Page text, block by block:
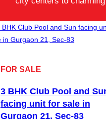
FOR SALE
3 BHK Club Pool and
facing unit for sale in
Gurgaon 21, Sec-83